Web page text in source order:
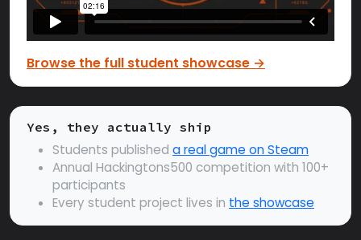
Browse the full student showcase →
Yes, they actually ship
Students published a real game on Steam
Annual Hackingtons500 competition with 100+
participants
Every student project lives in the showcase